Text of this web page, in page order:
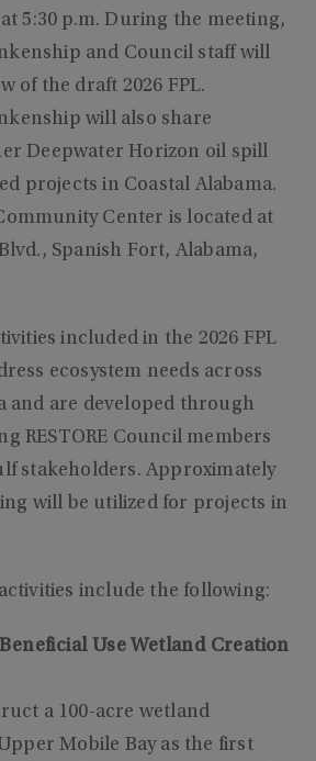
5:30 p.m. During the meeting,
and Council staff will
of the draft 2026 FPL.
will also share
Deepwater Horizon oil spill
projects in Coastal Alabama.
Center is located at
Spanish Fort, Alabama,
included in the 2026 FPL
ecosystem needs across
and are developed through
RESTORE Council members
stakeholders. Approximately
will be utilized for projects in
include the following:
Use Wetland Creation
a 100-acre wetland
Mobile Bay as the first